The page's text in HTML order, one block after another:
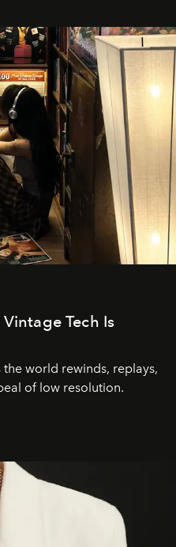
Tech Is
world rewinds, replays,
of low resolution.